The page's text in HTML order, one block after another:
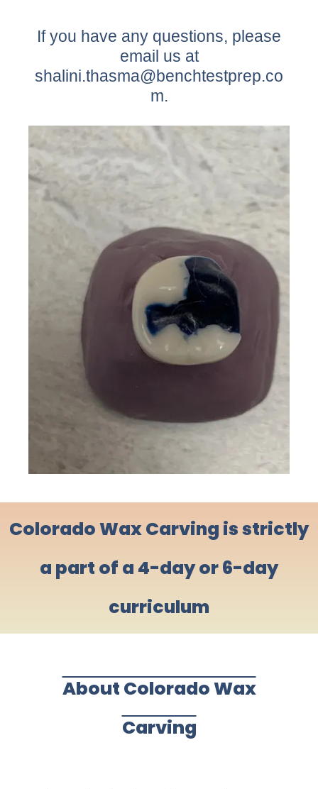
If you have any questions, please
email us at
shalini.thasma@benchtestprep.co
m.
Colorado Wax Carving is strictly
a part of a 4-day or 6-day
curriculum
About Colorado Wax
Carving